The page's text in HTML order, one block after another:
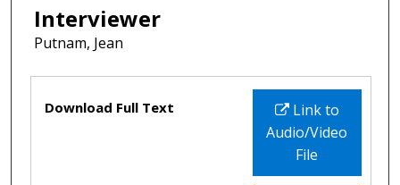
Interviewer
Putnam, Jean
Files
Link to
Audio/Video
File
Download Full Text